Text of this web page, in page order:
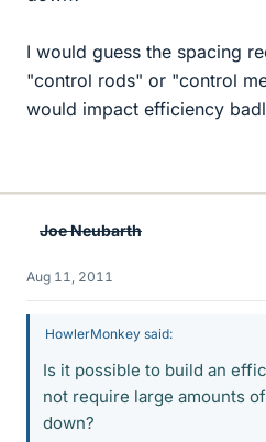
I would guess the spacing
"control rods" or "control
would impact efficiency
Joe Neubarth
Aug 11, 2011
HowlerMonkey said:
Is it possible to build an
not require large amounts
down?